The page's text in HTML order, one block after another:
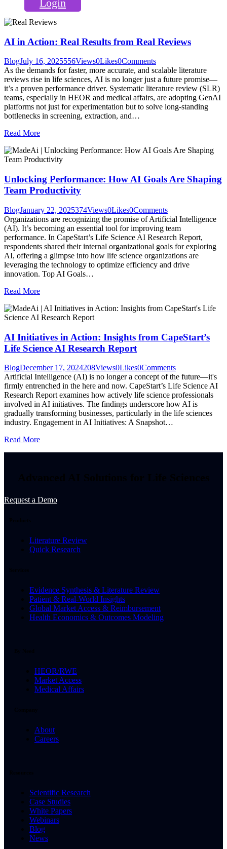
Login
AI in Action: Real Results from Real Reviews
BlogJuly 16, 2025556Views0Likes0Comments
As the demands for faster, more accurate, and scalable literature
reviews rise in life sciences, AI is no longer just a future promise—
it’s a proven performance driver. Systematic literature review (SLR)
teams, especially in HEOR and medical affairs, are adopting GenAI
platforms not just for experimentation but to solve long-standing
bottlenecks in screening, extraction, and…
Read More
Unlocking Performance: How AI Goals Are Shaping
Team Productivity
BlogJanuary 22, 2025374Views0Likes0Comments
Organizations are recognizing the promise of Artificial Intelligence
(AI). It’s becoming an essential tool for improving team
performance. In CapeStart’s Life Science AI Research Report,
respondents shared their internal organizational goals for exploring
AI, offering a glimpse into how life science organizations are
leveraging the technology to optimize efficiency and drive
innovation. Top AI Goals…
Read More
AI Initiatives in Action: Insights from CapeStart’s
Life Science AI Research Report
BlogDecember 17, 2024208Views0Likes0Comments
Artificial Intelligence (AI) is no longer a concept of the future—it's
firmly entrenched in the here and now. CapeStart’s Life Science AI
Research Report examines how actively life science professionals
involved in AI initiatives. The findings underscore how AI is
gradually transforming businesses, particularly in the life sciences
industry. Engagement in AI Initiatives: A Snapshot…
Read More
Request a Demo
Literature Review
Quick Research
Evidence Synthesis & Literature Review
Patient & Real-World Insights
Global Market Access & Reimbursement
Health Economics & Outcomes Modeling
HEOR/RWE
Market Access
Medical Affairs
About
Careers
Scientific Research
Case Studies
White Papers
Webinars
Blog
News